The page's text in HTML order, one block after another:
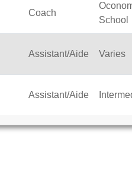
Coach
School
Assistant/Aide Varies
Assistant/Aide